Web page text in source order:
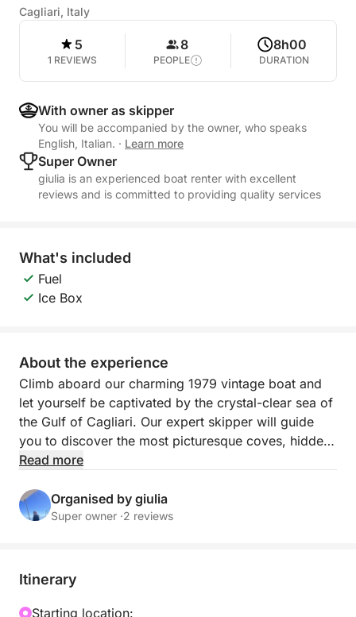
Cagliari, Italy
5
1 REVIEWS
8
PEOPLE
8h00
DURATION
With owner as skipper
You will be accompanied by the owner, who speaks
English, Italian. · Learn more
Super Owner
giulia is an experienced boat renter with excellent
reviews and is committed to providing quality services
What's included
Fuel
Ice Box
About the experience
Climb aboard our charming 1979 vintage boat and
let yourself be captivated by the crystal-clear sea of
the Gulf of Cagliari. Our expert skipper will guide
you to discover the most picturesque coves, hidden
inlets and breathtaking landscapes, where you can
by the waves. We'll make four stops throughout the
day: Cala Bernat, Calamosca, Cala Fighera, and
outdoor spaces designed for maximum comfort,
sundeck with comfortable mattresses, ideal for
Read more
Organised by giulia
Super owner ·2 reviews
Itinerary
Starting location: